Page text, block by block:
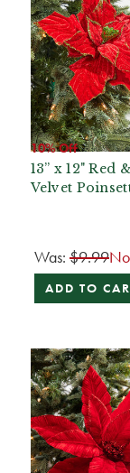
10% Off
13” x 12" Red
Velvet
Was: $9.99
ADD TO